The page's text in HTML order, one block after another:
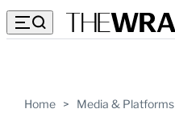
Home > Media & Platforms